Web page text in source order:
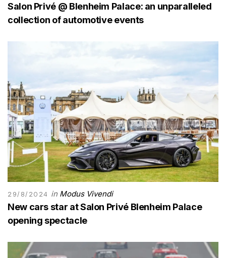
Salon Privé @ Blenheim Palace: an unparalleled
collection of automotive events
29/8/2024 in Modus Vivendi
New cars star at Salon Privé Blenheim Palace
opening spectacle